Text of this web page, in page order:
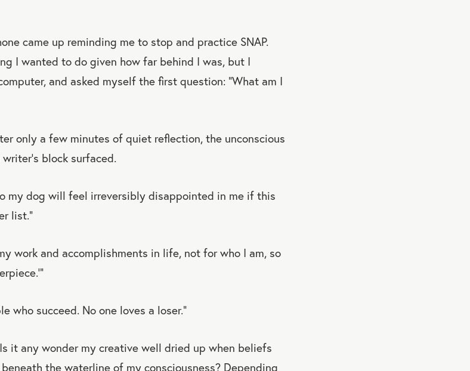
came up reminding me to stop and practice SNAP.
I wanted to do given how far behind I was, but I
and asked myself the first question: “What am I
only a few minutes of quiet reflection, the unconscious
block surfaced.
my dog will feel irreversibly disappointed in me if this
list.”
work and accomplishments in life, not for who I am, so
who succeed. No one loves a loser.”
it any wonder my creative well dried up when beliefs
the waterline of my consciousness? Depending